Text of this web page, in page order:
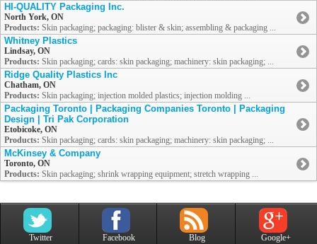
HI-QUALITY Packaging Inc.
North York, ON
Products: Skin packaging; packaging: blister & skin; assembling & packaging ...
Whitney Plastics
Lindsay, ON
Products: Skin packaging; cards: skin packaging; machinery: skin packaging; ...
Ridge Quality Plastics Inc
Chatham, ON
Products: Skin packaging; injection molded plastics; injection molding ...
Packaging Toronto | Packaging Companies Toronto | Packaging
Design | Tri Pak Corporation
Etobicoke, ON
Products: Skin packaging; cards: skin packaging; machinery: skin packaging; ...
McKinsey & Company
Toronto, ON
Products: Skin packaging; shrink wrapping equipment; stretch wrapping ...
Twitter Facebook Blog Google+